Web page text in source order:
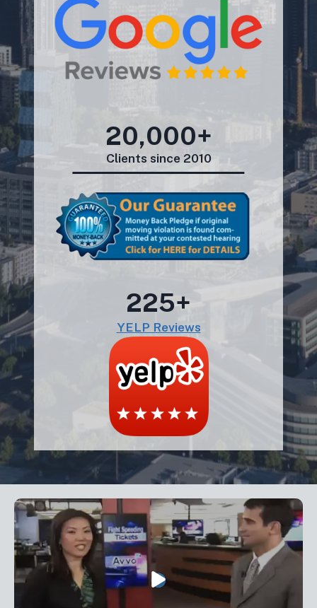
20,000+
Clients since 2010
225+
YELP Reviews